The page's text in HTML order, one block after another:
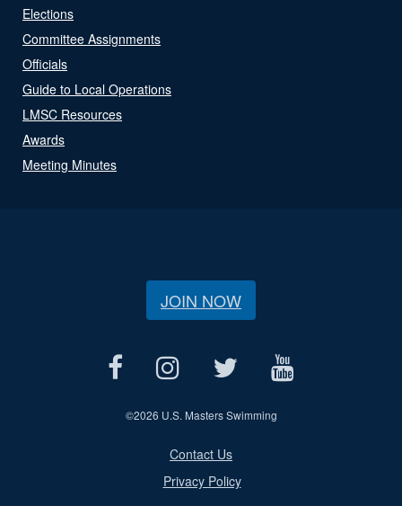
Elections
Committee Assignments
Officials
Guide to Local Operations
LMSC Resources
Awards
Meeting Minutes
JOIN NOW
©2026 U.S. Masters Swimming
Contact Us
Privacy Policy